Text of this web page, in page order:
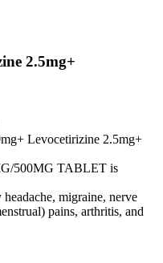
2.5mg+
Levocetirizine 2.5mg+
500MG TABLET is
migraine, nerve
pains, arthritis, and